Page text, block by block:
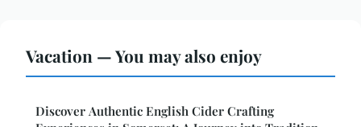
Vacation — You may also enjoy
Discover Authentic English Cider Crafting